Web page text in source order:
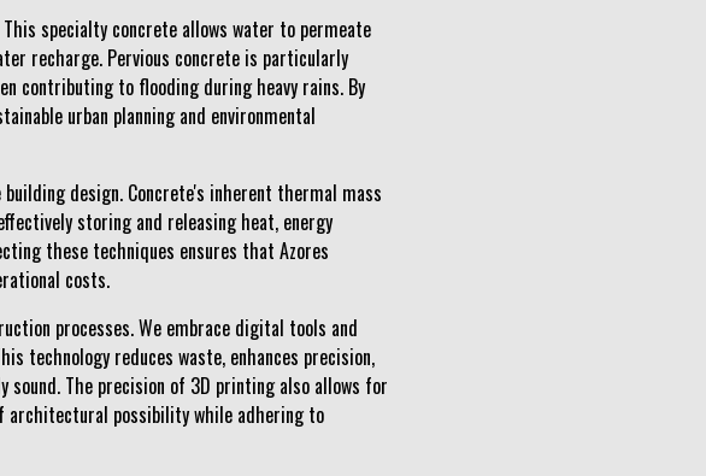
specialty concrete allows water to permeate
recharge. Pervious concrete is particularly
contributing to flooding during heavy rains. By
urban planning and environmental
design. Concrete's inherent thermal mass
storing and releasing heat, energy
these techniques ensures that Azores
costs.
processes. We embrace digital tools and
technology reduces waste, enhances precision,
The precision of 3D printing also allows for
architectural possibility while adhering to